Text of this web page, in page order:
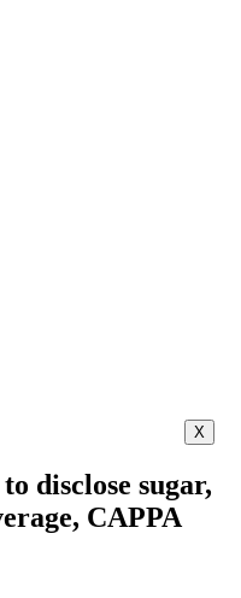
X
disclose sugar,
CAPPA